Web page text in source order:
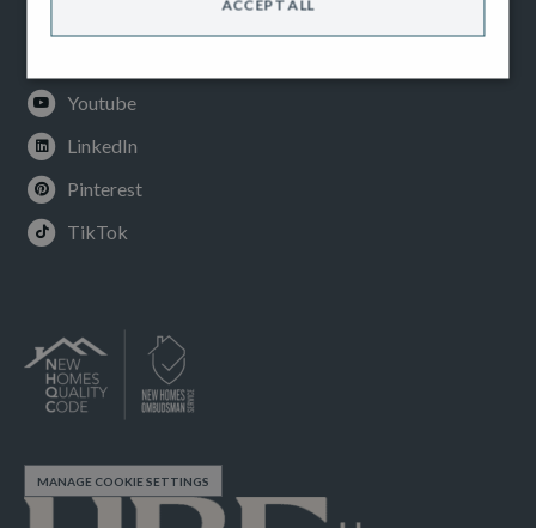
Youtube
LinkedIn
Pinterest
TikTok
MANAGE COOKIE SETTINGS
ACCEPT ALL